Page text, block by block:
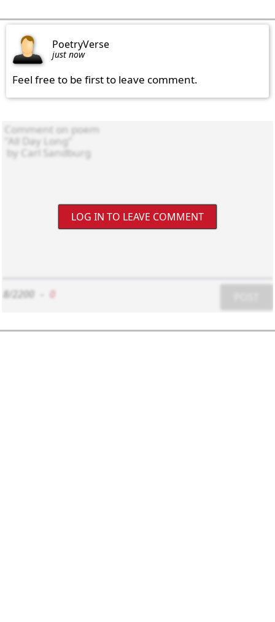
PoetryVerse
just now
Feel free to be first to leave comment.
LOG IN TO LEAVE COMMENT
8/2200 0